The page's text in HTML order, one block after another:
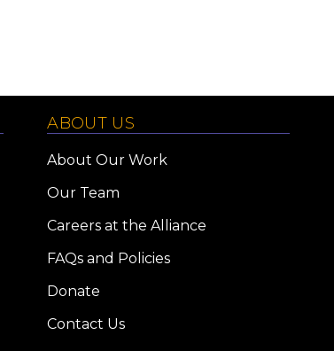
ABOUT US
About Our Work
Our Team
Careers at the Alliance
FAQs and Policies
Donate
Contact Us